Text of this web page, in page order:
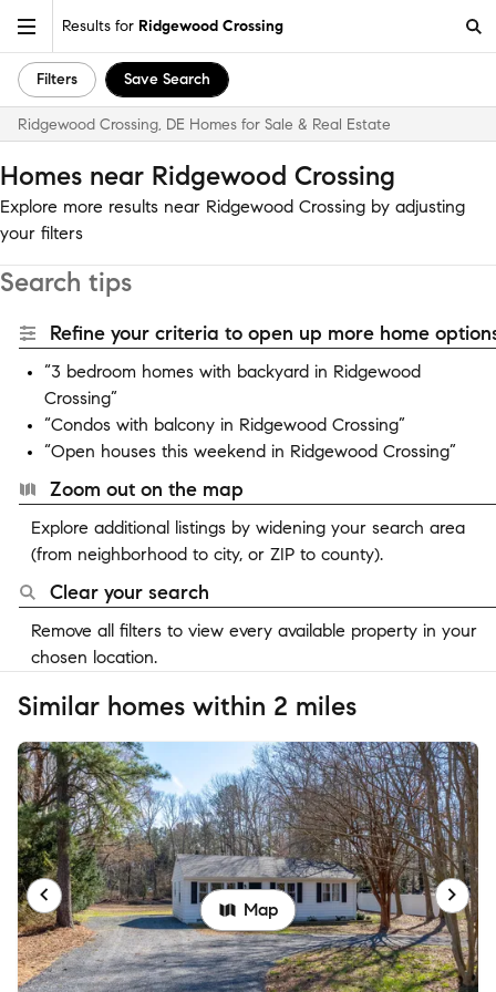
Results for Ridgewood Crossing
Filters Save Search
Ridgewood Crossing, DE Homes for Sale & Real Estate
Homes near Ridgewood Crossing
Explore more results near Ridgewood Crossing by adjusting
your filters
Search tips
Refine your criteria to open up more home
“3 bedroom homes with backyard in Ridgewood
Crossing”
“Condos with balcony in Ridgewood Crossing”
“Open houses this weekend in Ridgewood Crossing”
Zoom out on the map
Explore additional listings by widening your search area
(from neighborhood to city, or ZIP to county).
Clear your search
Remove all filters to view every available property in your
chosen location.
Similar homes within 2 miles
Map